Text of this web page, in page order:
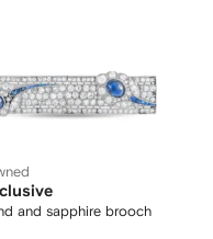
and sapphire brooch